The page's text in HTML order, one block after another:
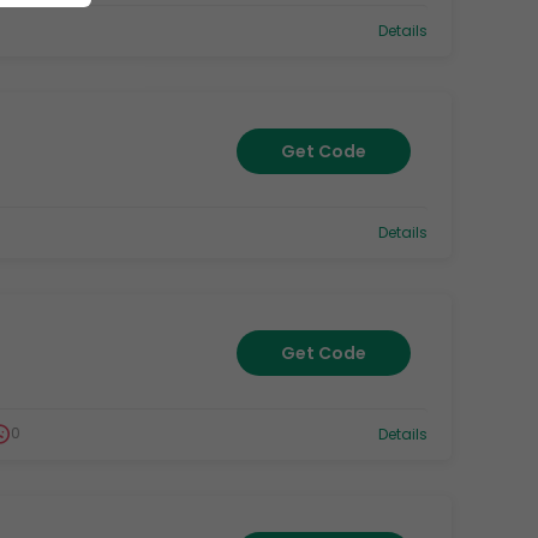
Details
Get Code
Details
Get Code
0 Details